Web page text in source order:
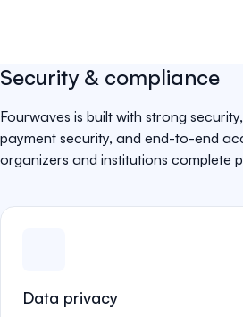
Security & compliance
Fourwaves is built with strong
payment security, and end-to-end
organizers and institutions complete
Data privacy